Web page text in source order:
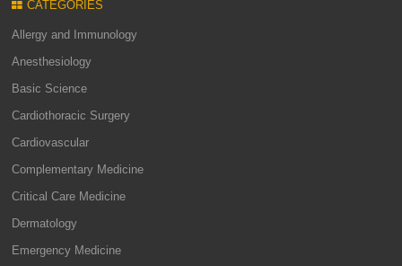
CATEGORIES
Allergy and Immunology
Anesthesiology
Basic Science
Cardiothoracic Surgery
Cardiovascular
Complementary Medicine
Critical Care Medicine
Dermatology
Emergency Medicine